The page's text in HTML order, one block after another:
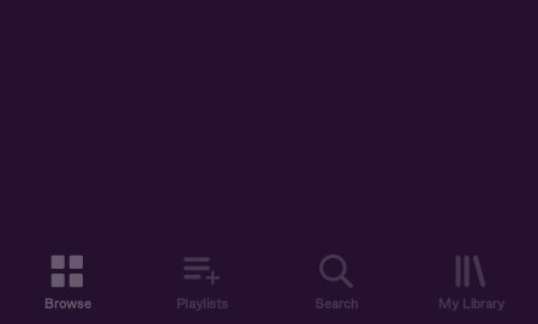
Browse Playlists Search My Library